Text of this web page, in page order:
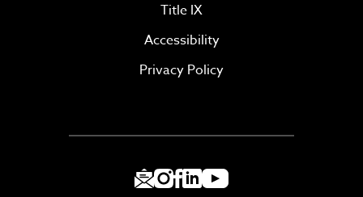
Title IX
Accessibility
Privacy Policy